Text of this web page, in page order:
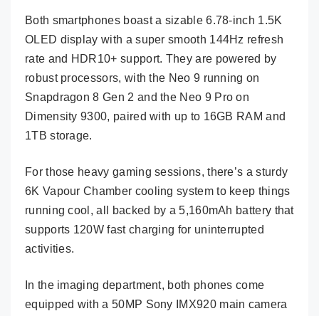
Both smartphones boast a sizable 6.78-inch 1.5K
OLED display with a super smooth 144Hz refresh
rate and HDR10+ support. They are powered by
robust processors, with the Neo 9 running on
Snapdragon 8 Gen 2 and the Neo 9 Pro on
Dimensity 9300, paired with up to 16GB RAM and
1TB storage.
For those heavy gaming sessions, there’s a sturdy
6K Vapour Chamber cooling system to keep things
running cool, all backed by a 5,160mAh battery that
supports 120W fast charging for uninterrupted
activities.
In the imaging department, both phones come
equipped with a 50MP Sony IMX920 main camera